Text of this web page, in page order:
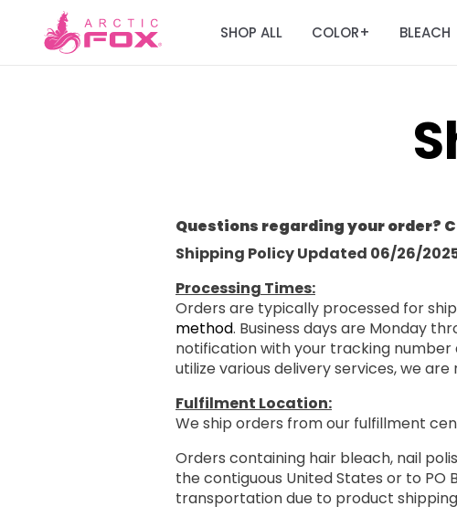
SHOP ALL COLOR+ BLEACH
Questions regarding your order?
Shipping Policy Updated 06/26/
Processing Times:
Orders are typically processed for
method. Business days are Monday
notification with your tracking number
utilize various delivery services, we
Fulfilment Location:
We ship orders from our fulfillment
Orders containing hair bleach, nail
the contiguous United States or to PO
transportation due to product